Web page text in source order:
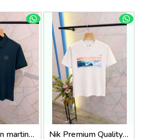
Hacket aston martin Premium Quality Polo T-Shirt Store Article Nik Premium Quality Round Neck T Shirt Store Article